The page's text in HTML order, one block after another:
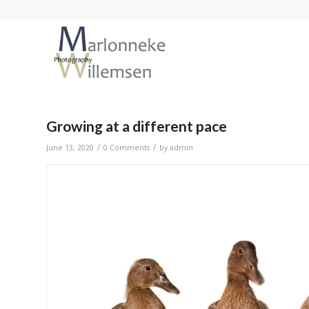
Growing at a different pace
June 13, 2020 / 0 Comments / by admin